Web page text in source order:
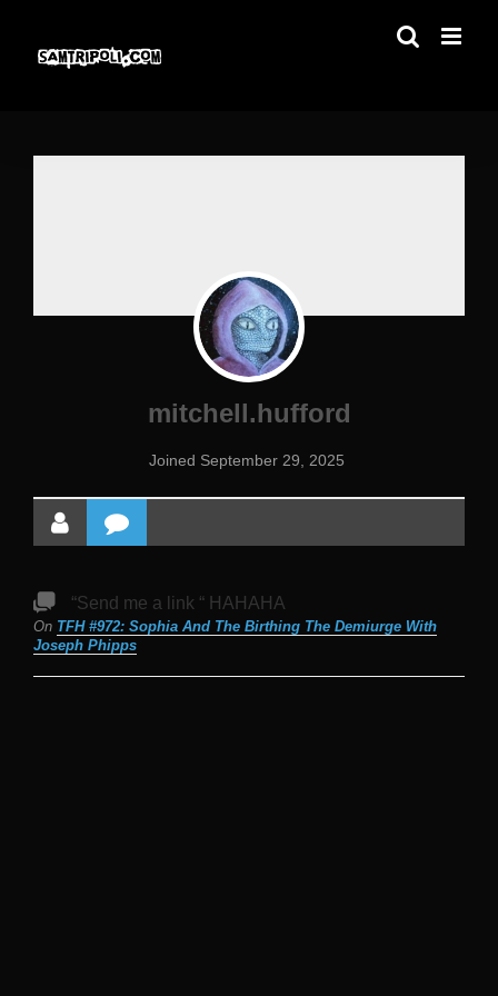
content
mitchell.hufford
Joined September 29, 2025
“Send me a link “ HAHAHA
On TFH #972: Sophia And The Birthing The Demiurge With
Joseph Phipps